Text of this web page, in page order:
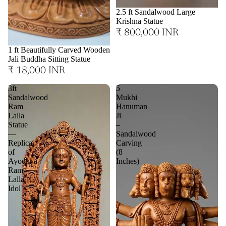
1 ft Beautifully Carved Wooden
Jali Buddha Sitting Statue
₹ 18,000 INR
2.5 ft Sandalwood Large
Krishna Statue
₹ 800,000 INR
3ft
Sandalwood
Ram
Lalla
Statue
—
Replica
of
Ayodhya
Ram
Lalla
Idol
5
Mukhi
Hanuman
Ji
–
Sandalwood
Carving
(8
Inches)